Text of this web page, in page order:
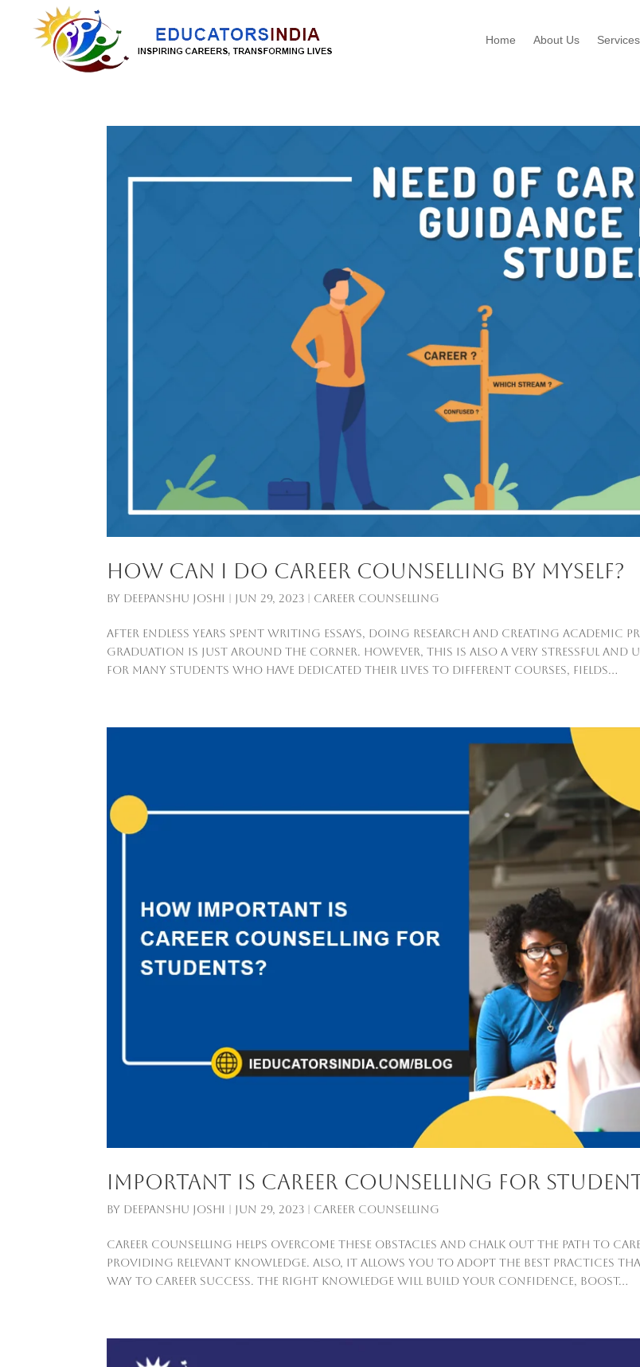
Home About Us Services
How can I do career counselling by myself?
by Deepanshu Joshi Jun 29, 2023 Career Counselling
After endless years spent writing essays, doing research and creating academic
graduation is just around the corner. However, this is also a very stressful and
for many students who have dedicated their lives to different courses, fields...
Important is career counselling For
by Deepanshu Joshi Jun 29, 2023 Career Counselling
Career counselling helps overcome these obstacles and chalk out the path to
providing relevant knowledge. Also, it allows you to adopt the best practices
way to career success. The right knowledge will build your confidence, boost...